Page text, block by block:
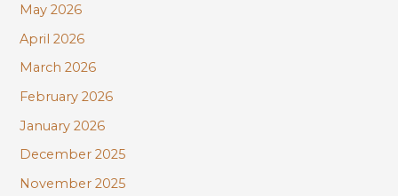
r
:
May 2026
April 2026
March 2026
February 2026
January 2026
December 2025
November 2025